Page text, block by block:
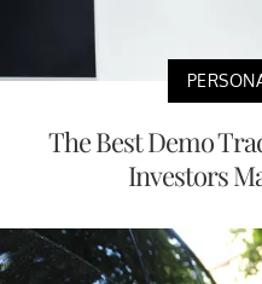
The Best Demo
Investors